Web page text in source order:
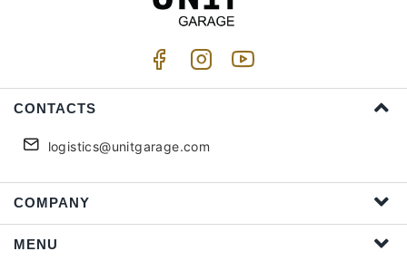
CONTACTS
logistics@unitgarage.com
COMPANY
MENU